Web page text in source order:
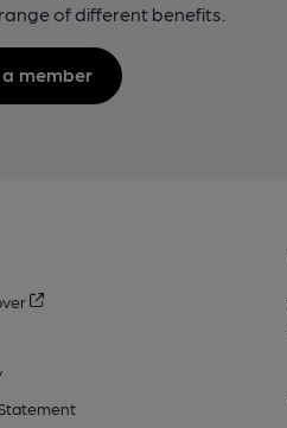
of different benefits.
member